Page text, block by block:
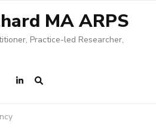
MA ARPS
Practice-led Researcher,